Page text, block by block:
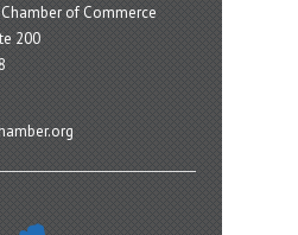
of Commerce
200